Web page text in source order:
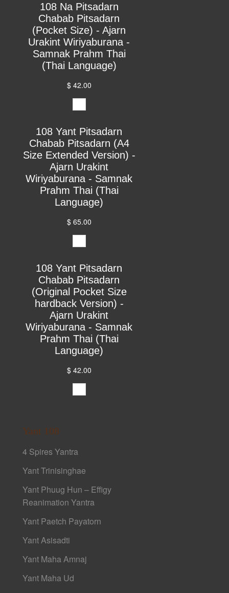
108 Na Pitsadarn
Chabab Pitsadarn
(Pocket Size) - Ajarn
Urakint Wiriyaburana -
Samnak Prahm Thai
(Thai Language)
$ 42.00
108 Yant Pitsadarn
Chabab Pitsadarn (A4
Size Extended Version) -
Ajarn Urakint
Wiriyaburana - Samnak
Prahm Thai (Thai
Language)
$ 65.00
108 Yant Pitsadarn
Chabab Pitsadarn
(Original Pocket Size
hardback Version) -
Ajarn Urakint
Wiriyaburana - Samnak
Prahm Thai (Thai
Language)
$ 42.00
Yant 108
4 Spires Yantra
Yant Trinisinghae
Yant Phuug Hun – Effigy
Reanimation Yantra
Yant Paetch Payatorn
Yant Asisadti
Yant Maha Amnaj
Yant Maha Ud